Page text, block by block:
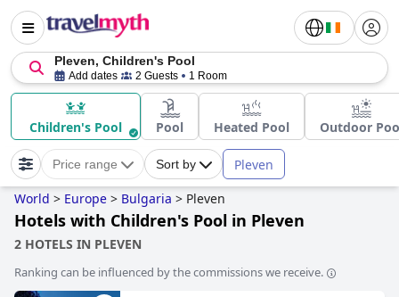
Pleven, Children's Pool
Add dates 2 Guests 1 Room
Children's Pool Pool Heated Pool Outdoor
Price range Sort by Pleven
World > Europe > Bulgaria > Pleven
Hotels with Children's Pool in Pleven
2 HOTELS IN PLEVEN
Ranking can be influenced by the commissions we receive.